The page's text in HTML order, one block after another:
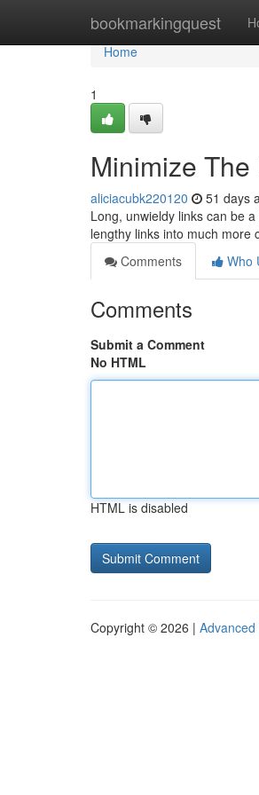
bookmarkingquest
Home
Home
1
Minimize
aliciacubk220120 51 days
Long, unwieldy links can be
lengthy links into much more
Comments
Who
Comments
Submit a Comment
No HTML
HTML is disabled
Copyright © 2026 | Advanced